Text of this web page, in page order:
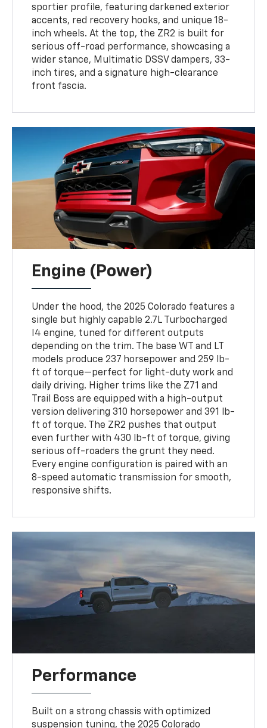
sportier profile, featuring darkened exterior
accents, red recovery hooks, and unique 18-
inch wheels. At the top, the ZR2 is built for
serious off-road performance, showcasing a
wider stance, Multimatic DSSV dampers, 33-
inch tires, and a signature high-clearance
front fascia.
Engine (Power)
Under the hood, the 2025 Colorado features a
single but highly capable 2.7L Turbocharged
I4 engine, tuned for different outputs
depending on the trim. The base WT and LT
models produce 237 horsepower and 259 lb-
ft of torque—perfect for light-duty work and
daily driving. Higher trims like the Z71 and
Trail Boss are equipped with a high-output
version delivering 310 horsepower and 391 lb-
ft of torque. The ZR2 pushes that output
even further with 430 lb-ft of torque, giving
serious off-roaders the grunt they need.
Every engine configuration is paired with an
8-speed automatic transmission for smooth,
responsive shifts.
Performance
Built on a strong chassis with optimized
suspension tuning, the 2025 Colorado